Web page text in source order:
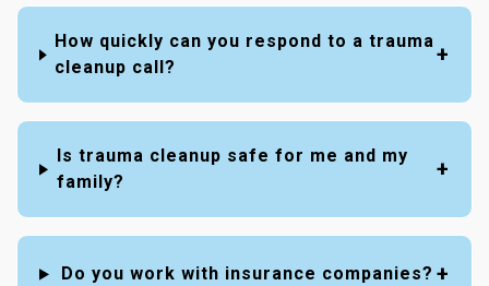
How quickly can you respond to a trauma
cleanup call?
Is trauma cleanup safe for me and my
family?
Do you work with insurance companies?